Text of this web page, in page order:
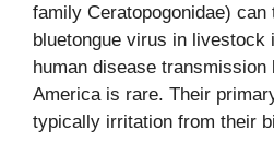
family Ceratopogonidae)
bluetongue virus in livestock
human disease
America is rare. Their
typically irritation from their